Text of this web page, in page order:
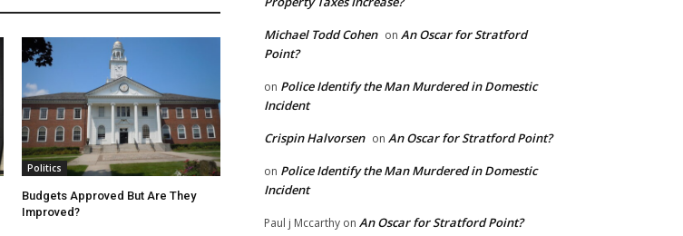
Politics
Budgets Approved But Are They
Improved?
Michael Todd Cohen on An Oscar for Stratford
Point?
on Police Identify the Man Murdered in Domestic
Incident
Crispin Halvorsen on An Oscar for Stratford Point?
on Police Identify the Man Murdered in Domestic
Incident
Paul j Mccarthy on An Oscar for Stratford Point?